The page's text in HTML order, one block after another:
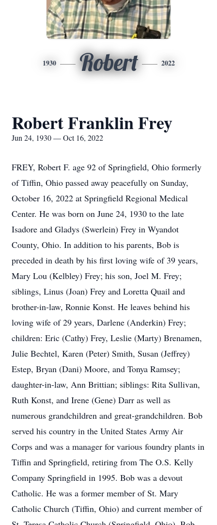
1930 Robert 2022
Robert Franklin Frey
Jun 24, 1930 — Oct 16, 2022
FREY, Robert F. age 92 of Springfield, Ohio formerly
of Tiffin, Ohio passed away peacefully on Sunday,
October 16, 2022 at Springfield Regional Medical
Center. He was born on June 24, 1930 to the late
Isadore and Gladys (Swerlein) Frey in Wyandot
County, Ohio. In addition to his parents, Bob is
preceded in death by his first loving wife of 39 years,
Mary Lou (Kelbley) Frey; his son, Joel M. Frey;
siblings, Linus (Joan) Frey and Loretta Quail and
brother-in-law, Ronnie Konst. He leaves behind his
loving wife of 29 years, Darlene (Anderkin) Frey;
children: Eric (Cathy) Frey, Leslie (Marty) Brenamen,
Julie Bechtel, Karen (Peter) Smith, Susan (Jeffrey)
Estep, Bryan (Dani) Moore, and Tonya Ramsey;
daughter-in-law, Ann Brittian; siblings: Rita Sullivan,
Ruth Konst, and Irene (Gene) Darr as well as
numerous grandchildren and great-grandchildren. Bob
served his country in the United States Army Air
Corps and was a manager for various foundry plants in
Tiffin and Springfield, retiring from The O.S. Kelly
Company Springfield in 1995. Bob was a devout
Catholic. He was a former member of St. Mary
Catholic Church (Tiffin, Ohio) and current member of